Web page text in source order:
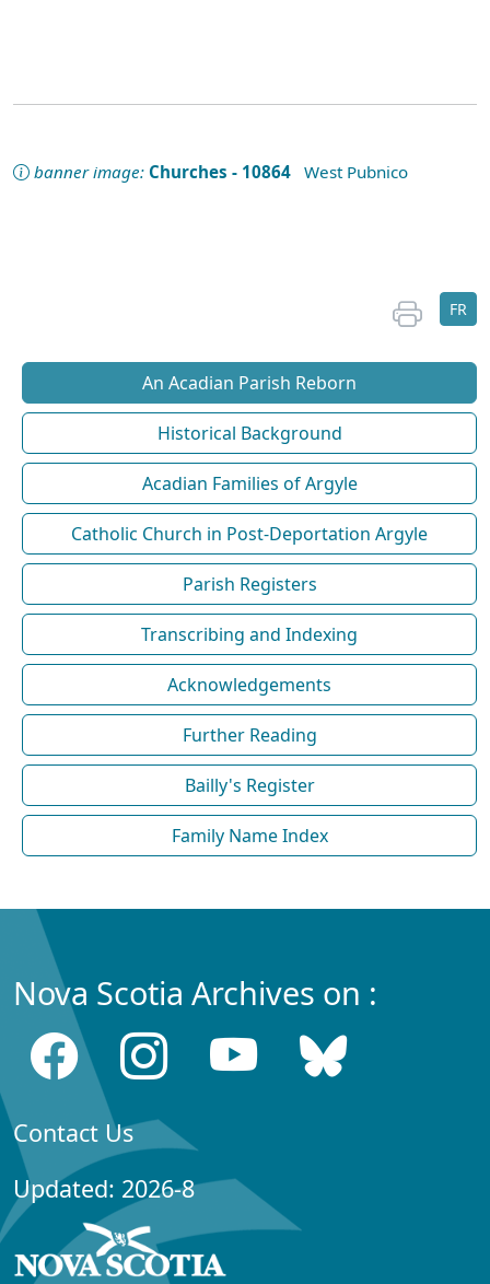
banner image: Churches - 10864 West Pubnico
FR
An Acadian Parish Reborn
Historical Background
Acadian Families of Argyle
Catholic Church in Post-Deportation Argyle
Parish Registers
Transcribing and Indexing
Acknowledgements
Further Reading
Bailly's Register
Family Name Index
Nova Scotia Archives on :
Contact Us
Updated: 2026-8